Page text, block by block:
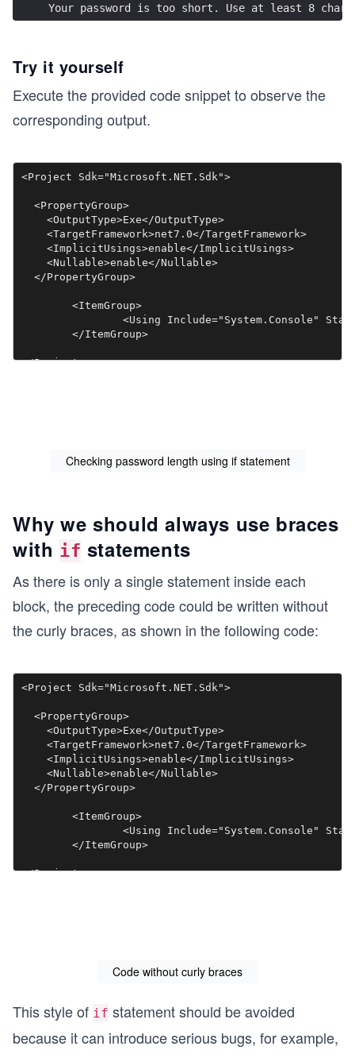
Your password is too short. Use at least 8
Try it yourself
Execute the provided code snippet to observe the
corresponding output.
<Project Sdk="Microsoft.NET.Sdk">
  <PropertyGroup>
    <OutputType>Exe</OutputType>
    <TargetFramework>net7.0</TargetFramework>
    <ImplicitUsings>enable</ImplicitUsings>
    <Nullable>enable</Nullable>
  </PropertyGroup>
</Project>
Checking password length using if statement
Why we should always use braces
with if statements
As there is only a single statement inside each
block, the preceding code could be written without
the curly braces, as shown in the following code:
<Project Sdk="Microsoft.NET.Sdk">
  <PropertyGroup>
    <OutputType>Exe</OutputType>
    <TargetFramework>net7.0</TargetFramework>
    <ImplicitUsings>enable</ImplicitUsings>
    <Nullable>enable</Nullable>
  </PropertyGroup>
</Project>
Code without curly braces
This style of if statement should be avoided
because it can introduce serious bugs, for example,